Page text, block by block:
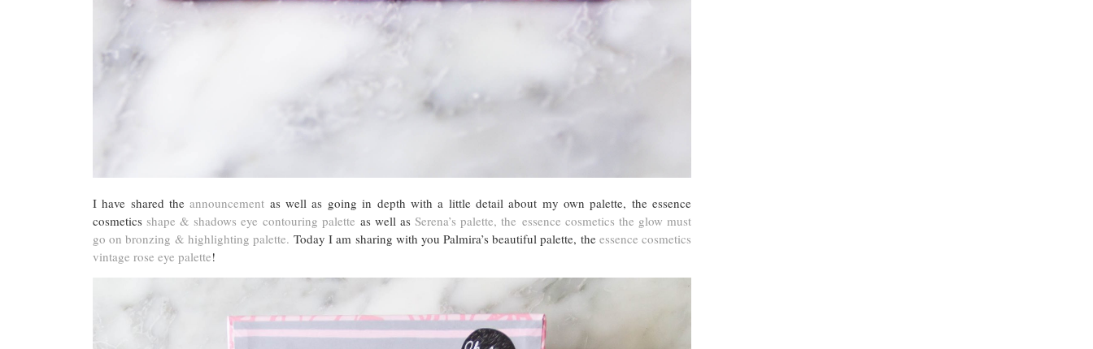
I have shared theannouncement as well as going in depth with a little detail about my own palette, the essence
cosmeticsshape & shadows eye contouring palette as well asSerena’s palette, the essence cosmetics the glow must
go on bronzing & highlighting palette. Today I am sharing with you Palmira’s beautiful palette, the essence cosmetics
vintage rose eye palette!